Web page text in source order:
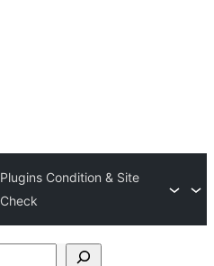
Plugins Condition & Site
Check